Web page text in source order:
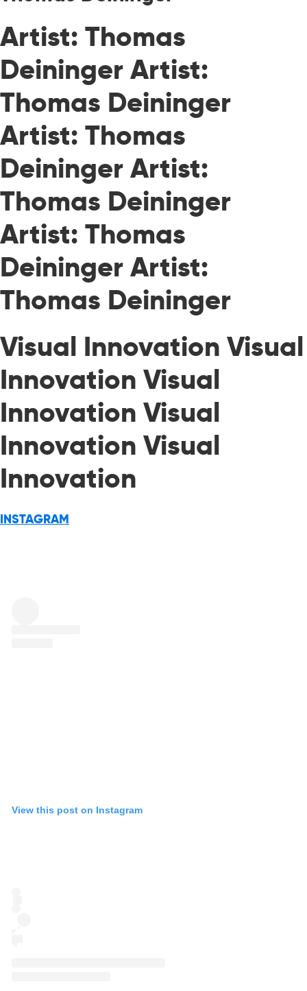
Artist: Thomas
Deininger Artist:
Thomas Deininger
Artist: Thomas
Deininger Artist:
Thomas Deininger
Artist: Thomas
Deininger Artist:
Thomas Deininger
Visual Innovation Visual
Innovation Visual
Innovation Visual
Innovation Visual
Innovation
INSTAGRAM
View this post on Instagram